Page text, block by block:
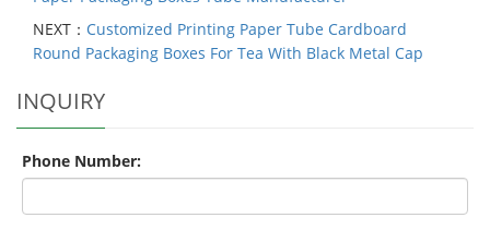
NEXT： Customized Printing Paper Tube Cardboard
Round Packaging Boxes For Tea With Black Metal Cap
INQUIRY
Phone Number: